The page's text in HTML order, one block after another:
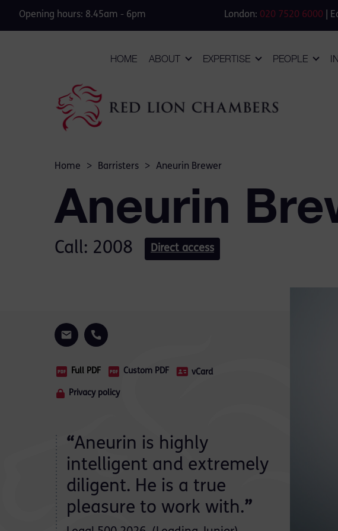
Opening hours: 8.45am - 6pm London: 020 7520 6000 |
HOME ABOUT EXPERTISE PEOPLE
Home > Barristers > Aneurin Brewer
Aneurin
Call: 2008 Direct access
Full PDF Custom PDF vCard
Privacy policy
“Aneurin is highly
intelligent and extremely
diligent. He is a true
pleasure to work with.”